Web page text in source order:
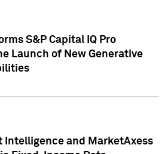
S&P Capital IQ Pro
Launch of New Generative
Intelligence and MarketAxess